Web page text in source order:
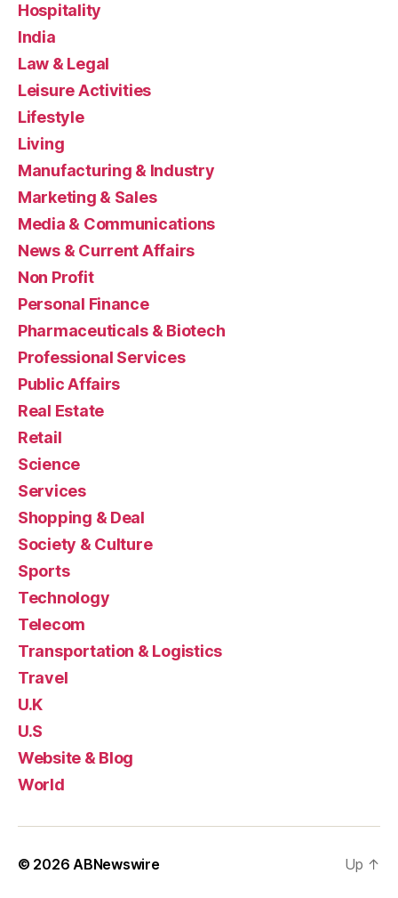
Hospitality
India
Law & Legal
Leisure Activities
Lifestyle
Living
Manufacturing & Industry
Marketing & Sales
Media & Communications
News & Current Affairs
Non Profit
Personal Finance
Pharmaceuticals & Biotech
Professional Services
Public Affairs
Real Estate
Retail
Science
Services
Shopping & Deal
Society & Culture
Sports
Technology
Telecom
Transportation & Logistics
Travel
U.K
U.S
Website & Blog
World
© 2026ABNewswire Up ↑